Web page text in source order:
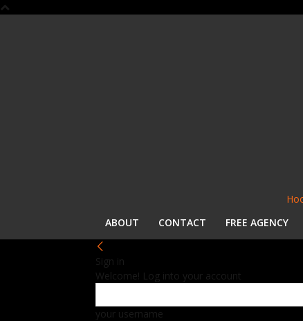
ABOUT
CONTACT FREE AGENCY
Sign in
Welcome! Log into your account
your username